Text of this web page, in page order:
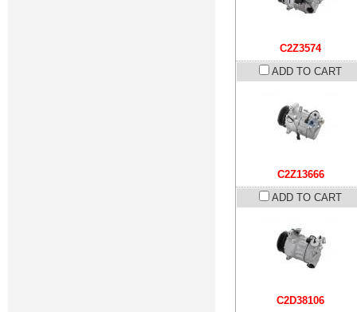
C2Z3574
ADD TO CART
C2Z13666
ADD TO CART
C2D38106